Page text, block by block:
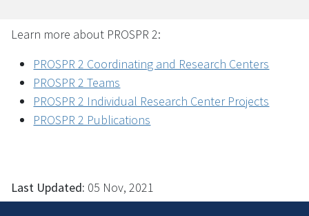
Learn more about PROSPR 2:
PROSPR 2 Coordinating and Research Centers
PROSPR 2 Teams
PROSPR 2 Individual Research Center Projects
PROSPR 2 Publications
Last Updated: 05 Nov, 2021